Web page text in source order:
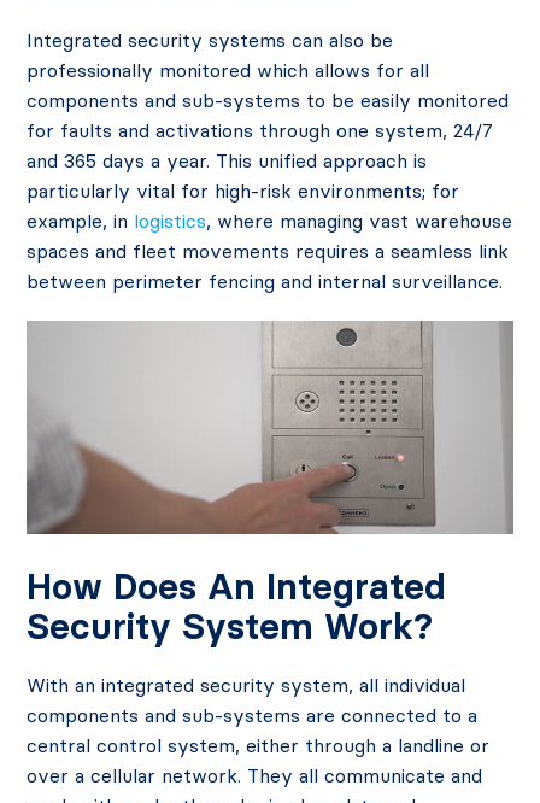
Integrated security systems can also be
professionally monitored which allows for all
components and sub-systems to be easily monitored
for faults and activations through one system, 24/7
and 365 days a year. This unified approach is
particularly vital for high-risk environments; for
example, in logistics, where managing vast warehouse
spaces and fleet movements requires a seamless link
between perimeter fencing and internal surveillance.
How Does An Integrated
Security System Work?
With an integrated security system, all individual
components and sub-systems are connected to a
central control system, either through a landline or
over a cellular network. They all communicate and